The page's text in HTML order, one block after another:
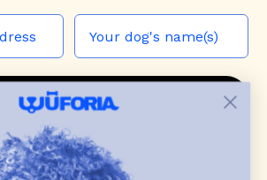
JOIN THE WUF PACK
CONTACT US